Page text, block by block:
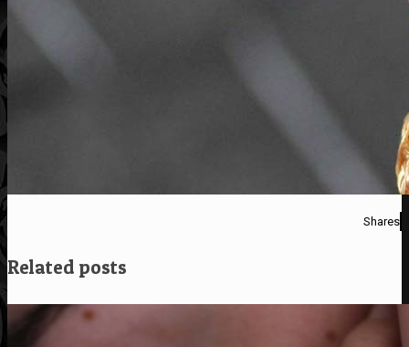
Shares
Related posts